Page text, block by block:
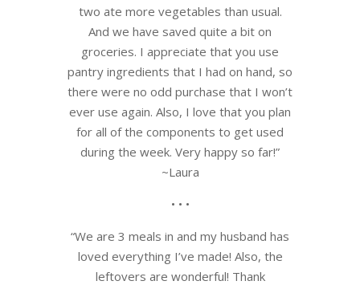
two ate more vegetables than usual.
And we have saved quite a bit on
groceries. I appreciate that you use
pantry ingredients that I had on hand, so
there were no odd purchase that I won’t
ever use again. Also, I love that you plan
for all of the components to get used
during the week. Very happy so far!”
~Laura
• • •
“We are 3 meals in and my husband has
loved everything I’ve made! Also, the
leftovers are wonderful! Thank